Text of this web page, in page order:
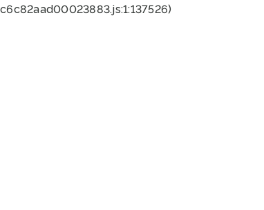
c6c82aad00023883.js:1:137526)